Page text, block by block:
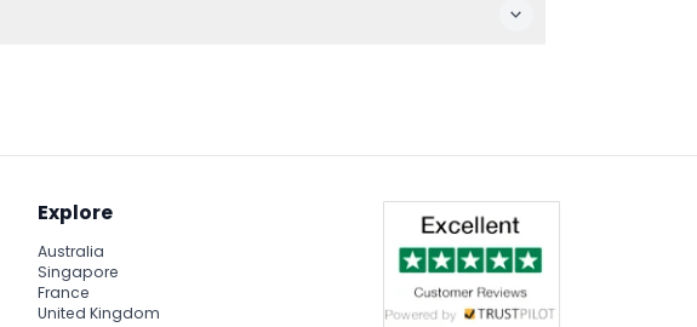
Explore
Australia
Singapore
France
United Kingdom